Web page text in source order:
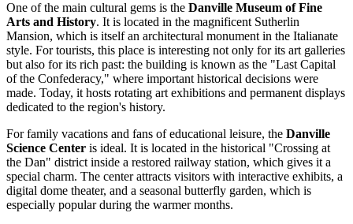
One of the main cultural gems is the Danville Museum of Fine
Arts and History. It is located in the magnificent Sutherlin
Mansion, which is itself an architectural monument in the Italianate
style. For tourists, this place is interesting not only for its art galleries
but also for its rich past: the building is known as the "Last Capital
of the Confederacy," where important historical decisions were
made. Today, it hosts rotating art exhibitions and permanent displays
dedicated to the region's history.
For family vacations and fans of educational leisure, the Danville
Science Center is ideal. It is located in the historical "Crossing at
the Dan" district inside a restored railway station, which gives it a
special charm. The center attracts visitors with interactive exhibits, a
digital dome theater, and a seasonal butterfly garden, which is
especially popular during the warmer months.